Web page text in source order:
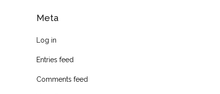
Meta
Log in
Entries feed
Comments feed